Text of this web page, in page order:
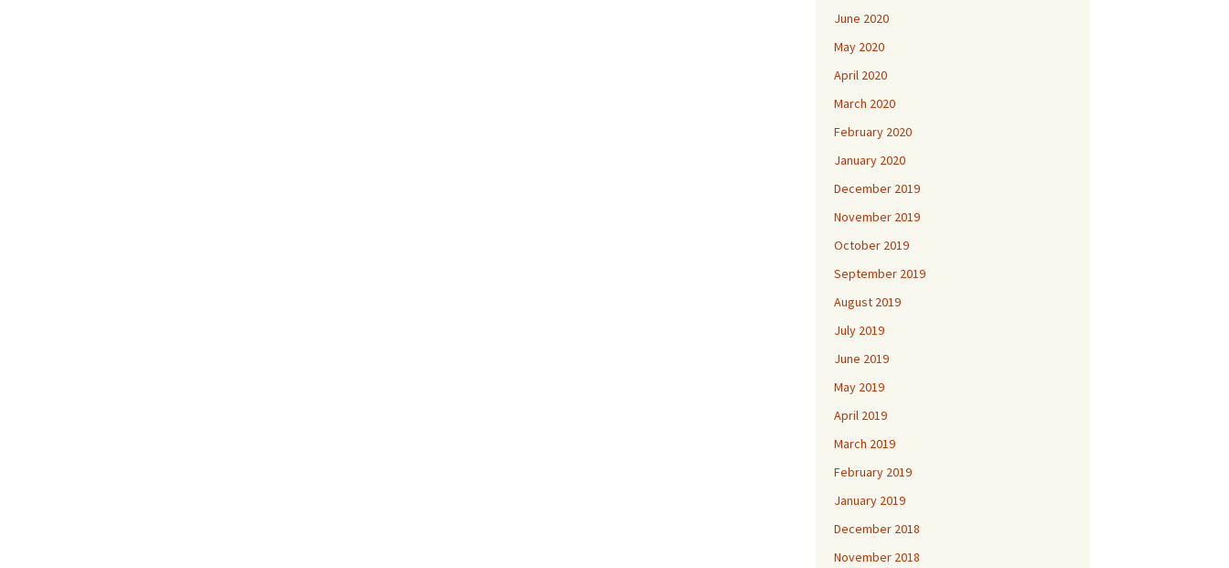
June 2020
May 2020
April 2020
March 2020
February 2020
January 2020
December 2019
November 2019
October 2019
September 2019
August 2019
July 2019
June 2019
May 2019
April 2019
March 2019
February 2019
January 2019
December 2018
November 2018